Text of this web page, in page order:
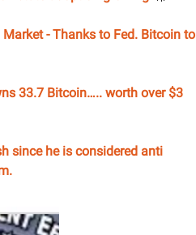
- Thanks to Fed. Bitcoin to
33.7 Bitcoin….. worth over $3
since he is considered anti